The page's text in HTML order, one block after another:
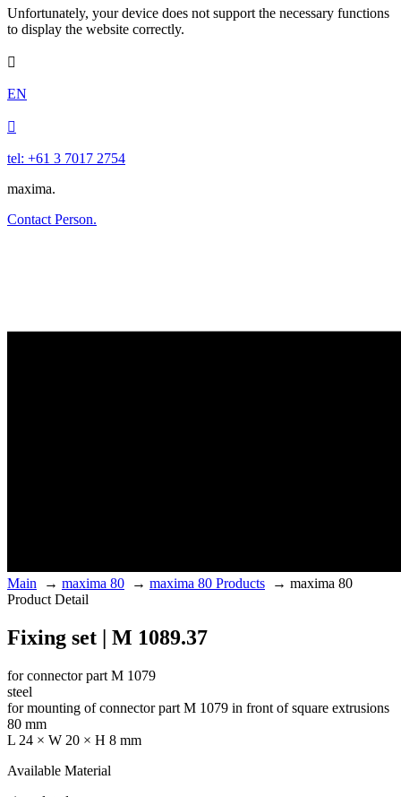
Unfortunately, your device does not support the necessary functions
to display the website correctly.

EN

tel: +61 3 7017 2754
maxima.
Contact Person.
Main → maxima 80 → maxima 80 Products → maxima 80
Product Detail
Fixing set | M 1089.37
for connector part M 1079
steel
for mounting of connector part M 1079 in front of square extrusions
80 mm
L 24 × W 20 × H 8 mm
Available Material